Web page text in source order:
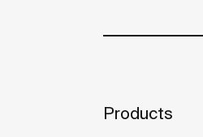
Products